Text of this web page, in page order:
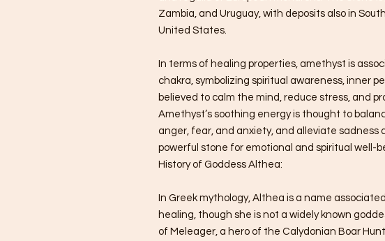
Zambia, and Uruguay, with deposits also in
United States.
In terms of healing properties, amethyst is
chakra, symbolizing spiritual awareness, inner
believed to calm the mind, reduce stress, and
Amethyst’s soothing energy is thought to
anger, fear, and anxiety, and alleviate sadness
powerful stone for emotional and spiritual well-
History of Goddess Althea:
In Greek mythology, Althea is a name
healing, though she is not a widely known
of Meleager, a hero of the Calydonian Boar